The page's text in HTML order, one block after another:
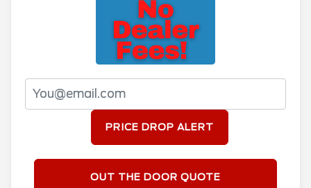
PRICE DROP ALERT
OUT THE DOOR QUOTE